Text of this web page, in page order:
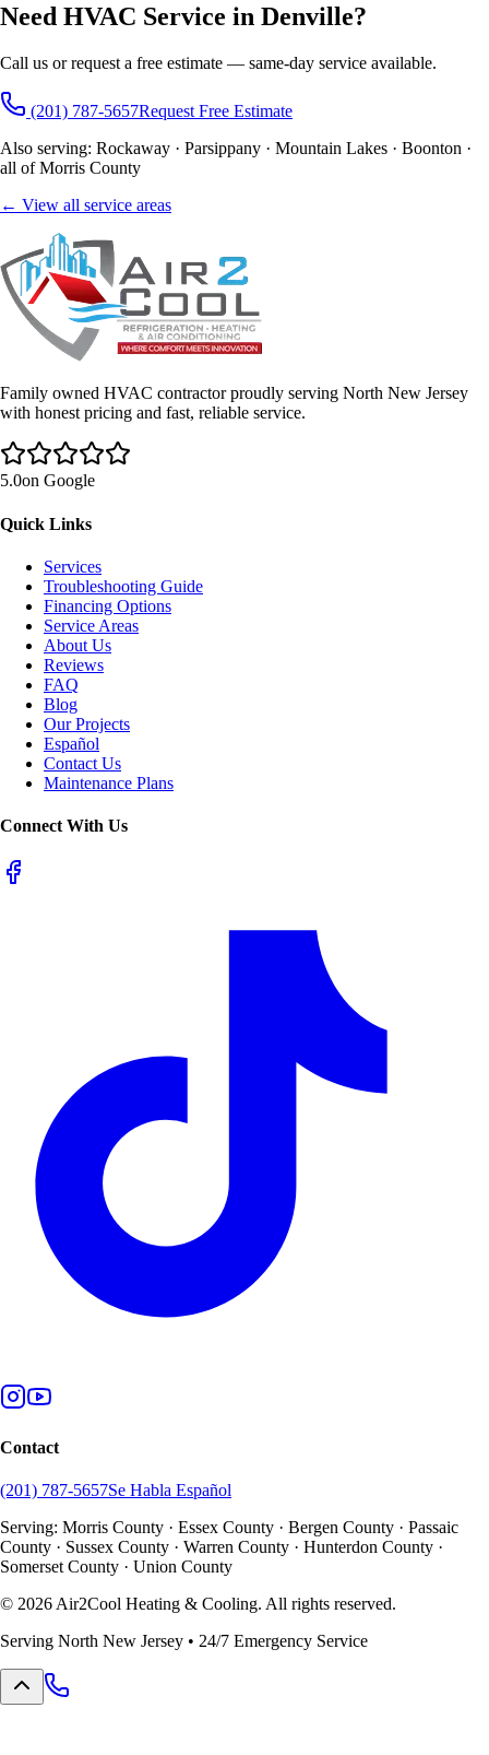
Need HVAC Service in Denville?
Call us or request a free estimate — same-day service available.
(201) 787-5657Request Free Estimate
Also serving: Rockaway · Parsippany · Mountain Lakes · Boonton ·
all of Morris County
← View all service areas
Family owned HVAC contractor proudly serving North New Jersey
with honest pricing and fast, reliable service.
5.0on Google
Quick Links
Services
Troubleshooting Guide
Financing Options
Service Areas
About Us
Reviews
FAQ
Blog
Our Projects
Español
Contact Us
Maintenance Plans
Connect With Us
Contact
(201) 787-5657Se Habla Español
Serving: Morris County · Essex County · Bergen County · Passaic
County · Sussex County · Warren County · Hunterdon County ·
Somerset County · Union County
© 2026 Air2Cool Heating & Cooling. All rights reserved.
Serving North New Jersey • 24/7 Emergency Service